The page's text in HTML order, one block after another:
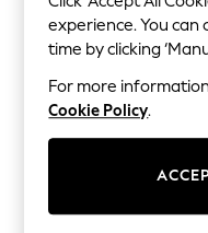
Babygrows &
Jeans
Jumpsuits &
All Holiday Shop
Tops
Dresses
Shorts
Sandals &
Sun Safe
experience. You
time by clicking
For more
Cookie Policy.